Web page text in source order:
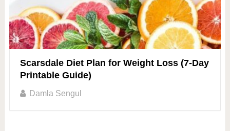
Scarsdale Diet Plan for Weight Loss (7-Day
Printable Guide)
Damla Sengul